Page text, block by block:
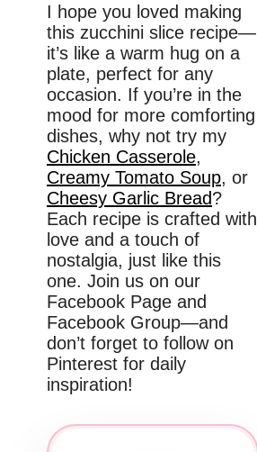
I hope you loved making
this zucchini slice recipe—
it’s like a warm hug on a
plate, perfect for any
occasion. If you’re in the
mood for more comforting
dishes, why not try my
Chicken Casserole,
Creamy Tomato Soup, or
Cheesy Garlic Bread?
Each recipe is crafted with
love and a touch of
nostalgia, just like this
one. Join us on our
Facebook Page and
Facebook Group—and
don’t forget to follow on
Pinterest for daily
inspiration!